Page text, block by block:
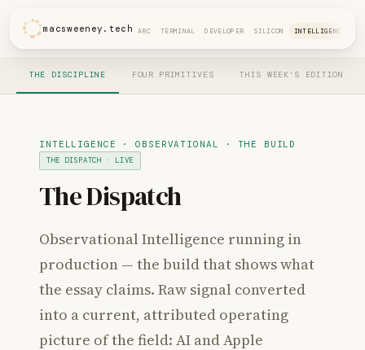
macsweeney.tech ARC TERMINAL DEVELOPER SILICON INTELLIGENCE
THE DISCIPLINE FOUR PRIMITIVES THIS WEEK'S EDITION
INTELLIGENCE · OBSERVATIONAL · THE BUILD
THE DISPATCH · LIVE
The Dispatch
Observational Intelligence running in
production — the build that shows what
the essay claims. Raw signal converted
into a current, attributed operating
picture of the field: AI and Apple